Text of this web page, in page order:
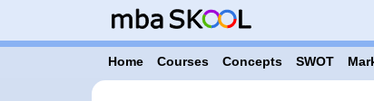
Home Courses Concepts SWOT